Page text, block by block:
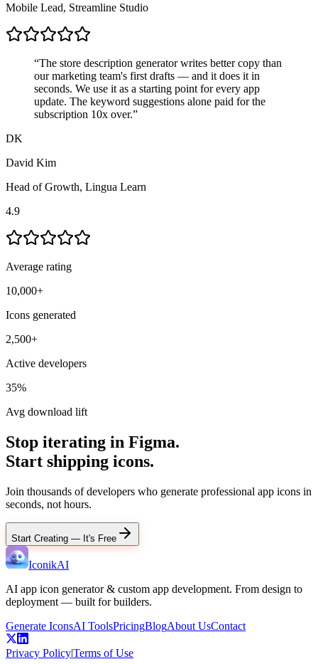
Mobile Lead, Streamline Studio
“The store description generator writes better copy than
our marketing team's first drafts — and it does it in
seconds. We use it as a starting point for every app
update. The keyword suggestions alone paid for the
subscription 10x over.”
DK
David Kim
Head of Growth, Lingua Learn
4.9
Average rating
10,000+
Icons generated
2,500+
Active developers
35%
Avg download lift
Stop iterating in Figma.
Start shipping icons.
Join thousands of developers who generate professional app icons in
seconds, not hours.
Start Creating — It's Free
IconikAI
AI app icon generator & custom app development. From design to
deployment — built for builders.
Generate IconsAI ToolsPricingBlogAbout UsContact
Privacy Policy|Terms of Use